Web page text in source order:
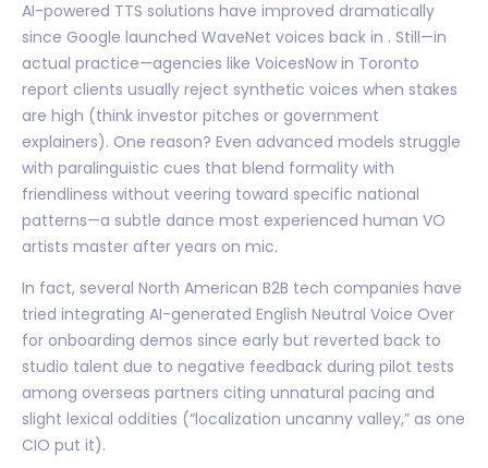
AI-powered TTS solutions have improved dramatically
since Google launched WaveNet voices back in . Still—in
actual practice—agencies like VoicesNow in Toronto
report clients usually reject synthetic voices when stakes
are high (think investor pitches or government
explainers). One reason? Even advanced models struggle
with paralinguistic cues that blend formality with
friendliness without veering toward specific national
patterns—a subtle dance most experienced human VO
artists master after years on mic.
In fact, several North American B2B tech companies have
tried integrating AI-generated English Neutral Voice Over
for onboarding demos since early but reverted back to
studio talent due to negative feedback during pilot tests
among overseas partners citing unnatural pacing and
slight lexical oddities (“localization uncanny valley,” as one
CIO put it).